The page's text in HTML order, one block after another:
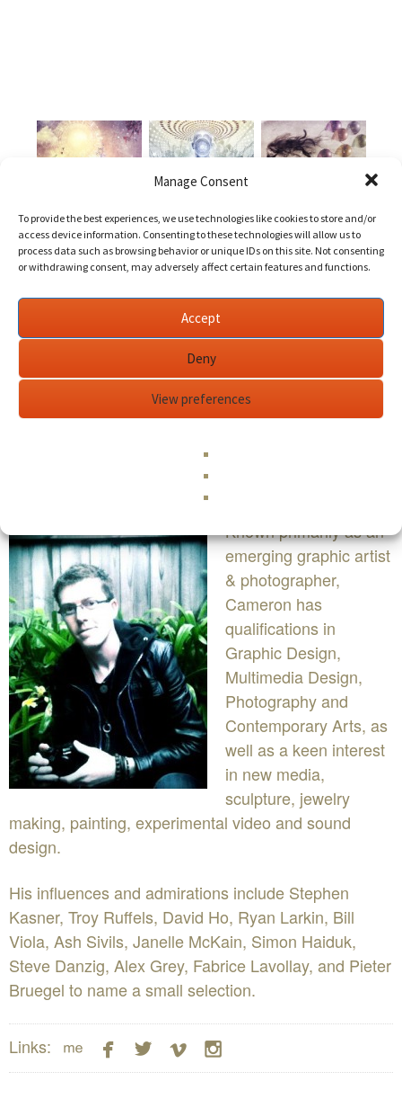
Manage Consent
To provide the best experiences, we use technologies like cookies to store and/or
access device information. Consenting to these technologies will allow us to
process data such as browsing behavior or unique IDs on this site. Not consenting
or withdrawing consent, may adversely affect certain features and functions.
Accept
Deny
View preferences
Known primarily as an
emerging graphic artist
& photographer,
Cameron has
qualifications in
Graphic Design,
Multimedia Design,
Photography and
Contemporary Arts, as
well as a keen interest
in new media,
sculpture, jewelry
making, painting, experimental video and sound
design.
His influences and admirations include Stephen
Kasner, Troy Ruffels, David Ho, Ryan Larkin, Bill
Viola, Ash Sivils, Janelle McKain, Simon Haiduk,
Steve Danzig, Alex Grey, Fabrice Lavollay, and Pieter
Bruegel to name a small selection.
Links:     